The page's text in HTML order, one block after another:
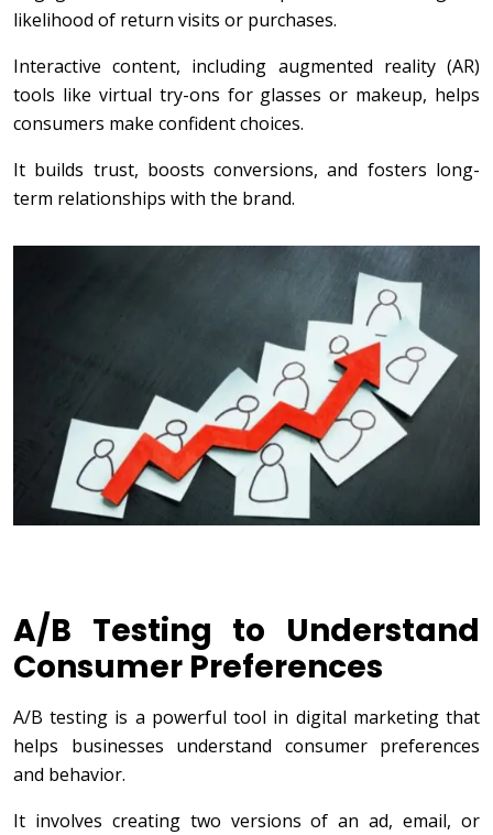
likelihood of return visits or purchases.
Interactive content, including augmented reality (AR)
tools like virtual try-ons for glasses or makeup, helps
consumers make confident choices.
It builds trust, boosts conversions, and fosters long-
term relationships with the brand.
A/B Testing to Understand
Consumer Preferences
A/B testing is a powerful tool in digital marketing that
helps businesses understand consumer preferences
and behavior.
It involves creating two versions of an ad, email, or